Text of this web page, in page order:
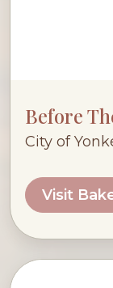
Before
City of
Visit